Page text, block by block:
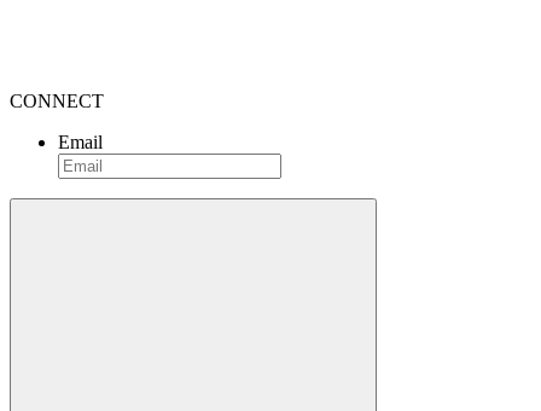
CONNECT
Email